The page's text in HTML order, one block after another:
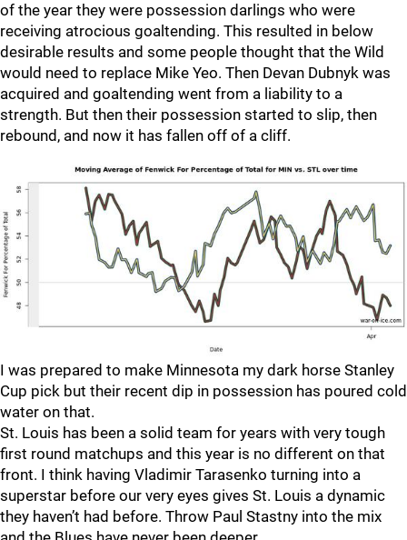
of the year they were possession darlings who were
receiving atrocious goaltending. This resulted in below
desirable results and some people thought that the Wild
would need to replace Mike Yeo. Then Devan Dubnyk was
acquired and goaltending went from a liability to a
strength. But then their possession started to slip, then
rebound, and now it has fallen off of a cliff.
I was prepared to make Minnesota my dark horse Stanley
Cup pick but their recent dip in possession has poured cold
water on that.
St. Louis has been a solid team for years with very tough
first round matchups and this year is no different on that
front. I think having Vladimir Tarasenko turning into a
superstar before our very eyes gives St. Louis a dynamic
they haven’t had before. Throw Paul Stastny into the mix